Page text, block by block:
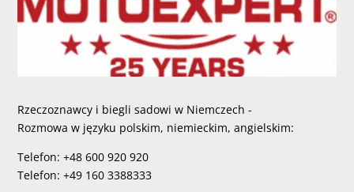
Rzeczoznawcy i biegli sadowi w Niemczech -
Rozmowa w języku polskim, niemieckim, angielskim:
Telefon: +48 600 920 920
Telefon: +49 160 3388333